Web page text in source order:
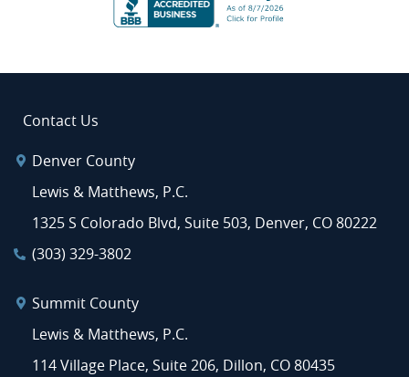
Contact Us
Denver County
Lewis & Matthews, P.C.
1325 S Colorado Blvd, Suite 503, Denver, CO 80222
(303) 329-3802
Summit County
Lewis & Matthews, P.C.
114 Village Place, Suite 206, Dillon, CO 80435